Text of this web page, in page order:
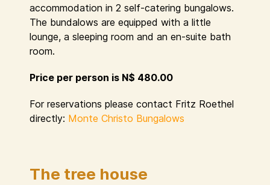
accommodation in 2 self-catering bungalows.
The bundalows are equipped with a little
lounge, a sleeping room and an en-suite bath
room.
Price per person is N$ 480.00
For reservations please contact Fritz Roethel
directly: Monte Christo Bungalows
The tree house